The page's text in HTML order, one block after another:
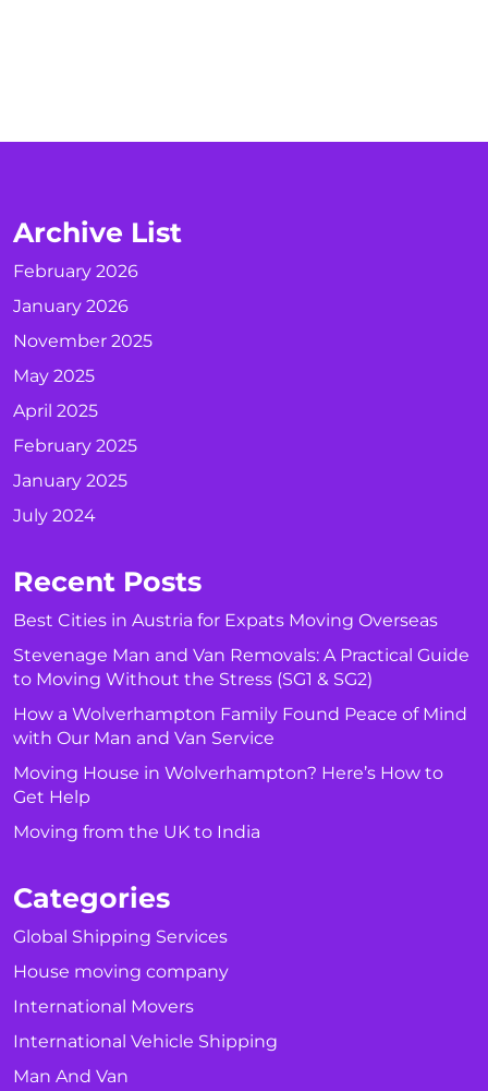
Archive List
February 2026
January 2026
November 2025
May 2025
April 2025
February 2025
January 2025
July 2024
Recent Posts
Best Cities in Austria for Expats Moving Overseas
Stevenage Man and Van Removals: A Practical Guide
to Moving Without the Stress (SG1 & SG2)
How a Wolverhampton Family Found Peace of Mind
with Our Man and Van Service
Moving House in Wolverhampton? Here’s How to
Get Help
Moving from the UK to India
Categories
Global Shipping Services
House moving company
International Movers
International Vehicle Shipping
Man And Van